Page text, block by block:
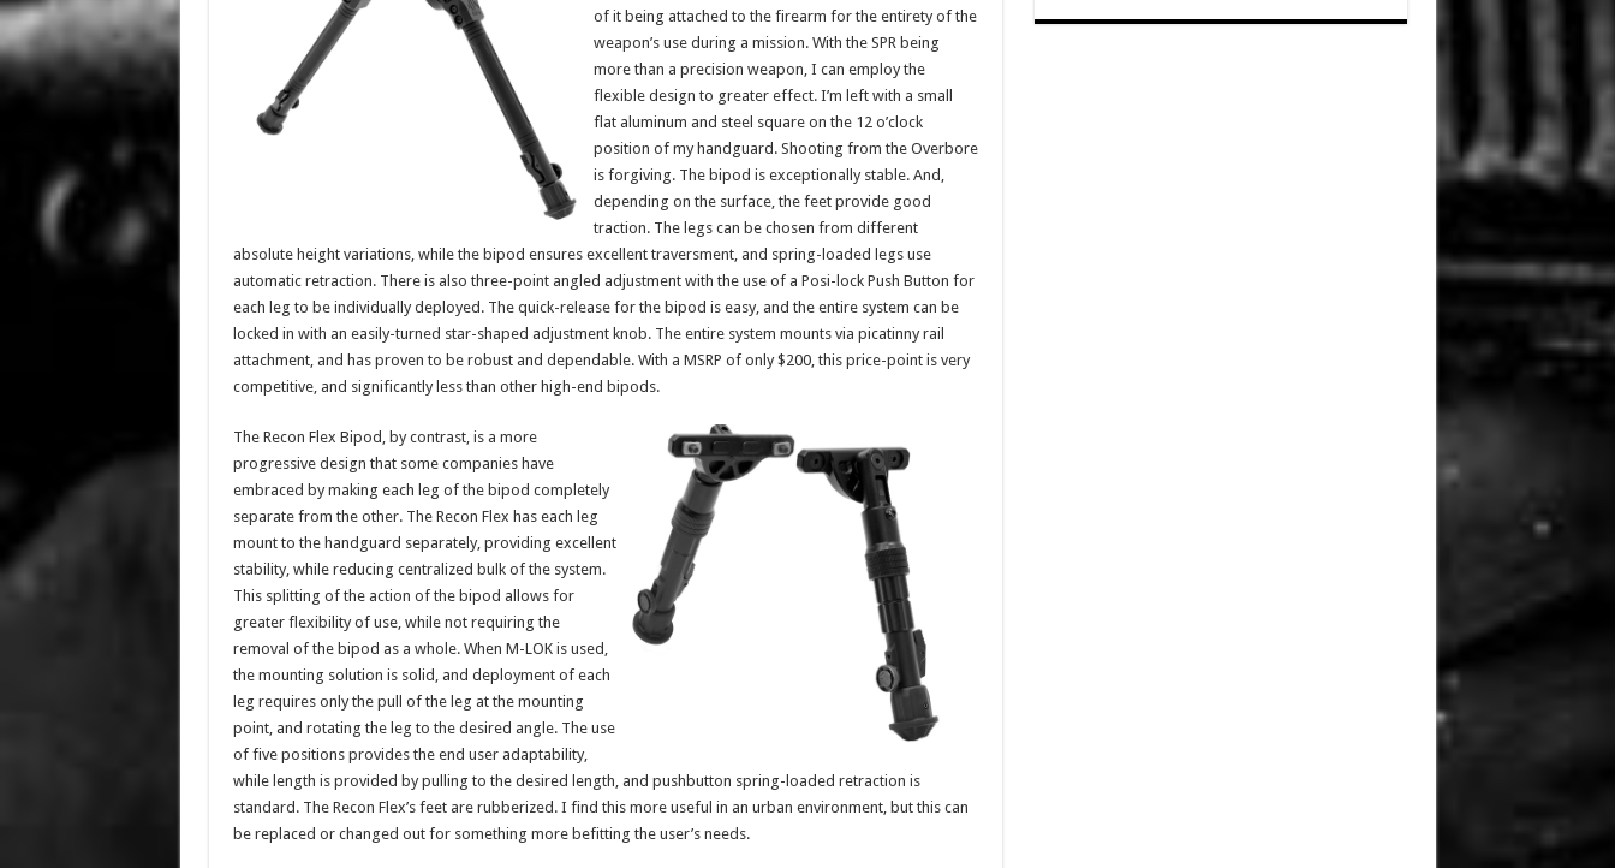
of it being attached to the firearm for the entirety of the
weapon’s use during a mission. With the SPR being
more than a precision weapon, I can employ the
flexible design to greater effect. I’m left with a small
flat aluminum and steel square on the 12 o’clock
position of my handguard. Shooting from the Overbore
is forgiving. The bipod is exceptionally stable. And,
depending on the surface, the feet provide good
traction. The legs can be chosen from different
absolute height variations, while the bipod ensures excellent traversment, and spring-loaded legs use
automatic retraction. There is also three-point angled adjustment with the use of a Posi-lock Push Button for
each leg to be individually deployed. The quick-release for the bipod is easy, and the entire system can be
locked in with an easily-turned star-shaped adjustment knob. The entire system mounts via picatinny rail
attachment, and has proven to be robust and dependable. With a MSRP of only $200, this price-point is very
competitive, and significantly less than other high-end bipods.
The Recon Flex Bipod, by contrast, is a more
progressive design that some companies have
embraced by making each leg of the bipod completely
separate from the other. The Recon Flex has each leg
mount to the handguard separately, providing excellent
stability, while reducing centralized bulk of the system.
This splitting of the action of the bipod allows for
greater flexibility of use, while not requiring the
removal of the bipod as a whole. When M-LOK is used,
the mounting solution is solid, and deployment of each
leg requires only the pull of the leg at the mounting
point, and rotating the leg to the desired angle. The use
of five positions provides the end user adaptability,
while length is provided by pulling to the desired length, and pushbutton spring-loaded retraction is
standard. The Recon Flex’s feet are rubberized. I find this more useful in an urban environment, but this can
be replaced or changed out for something more befitting the user’s needs.